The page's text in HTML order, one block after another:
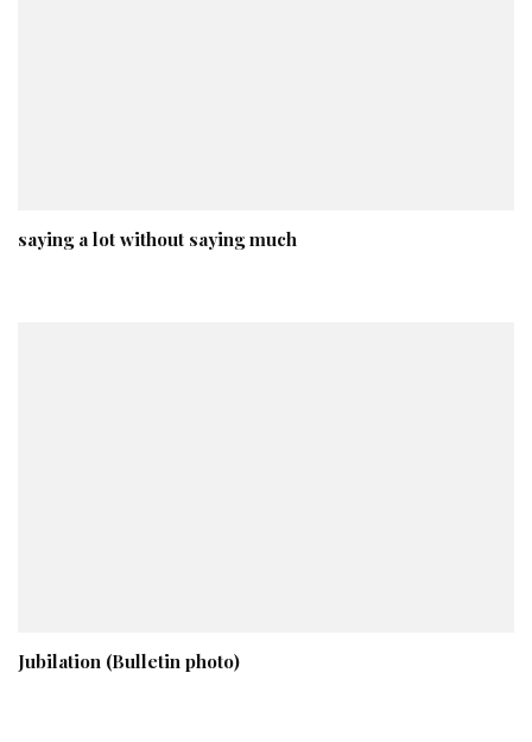
saying a lot without saying much
Jubilation (Bulletin photo)